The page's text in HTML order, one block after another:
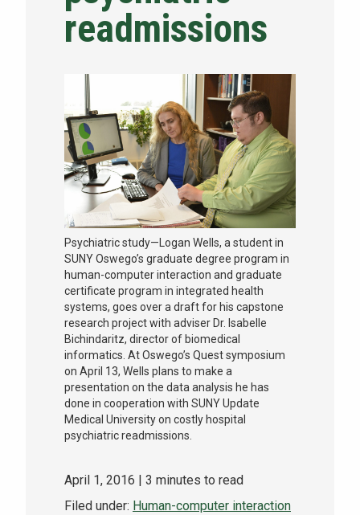
NEWS & EVENTS
Apply Visit
readmissions
Psychiatric study—Logan Wells, a student in
SUNY Oswego’s graduate degree program in
human-computer interaction and graduate
certificate program in integrated health
systems, goes over a draft for his capstone
research project with adviser Dr. Isabelle
Bichindaritz, director of biomedical
informatics. At Oswego’s Quest symposium
on April 13, Wells plans to make a
presentation on the data analysis he has
done in cooperation with SUNY Update
Medical University on costly hospital
psychiatric readmissions.
April 1, 2016
| 3 minutes to read
Filed under: Human-computer interaction